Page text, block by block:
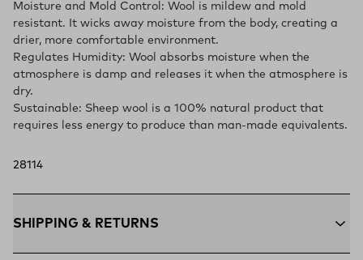
Moisture and Mold Control: Wool is mildew and mold
resistant. It wicks away moisture from the body, creating a
drier, more comfortable environment.
Regulates Humidity: Wool absorbs moisture when the
atmosphere is damp and releases it when the atmosphere is
dry.
Sustainable: Sheep wool is a 100% natural product that
requires less energy to produce than man-made equivalents.
28114
SHIPPING & RETURNS